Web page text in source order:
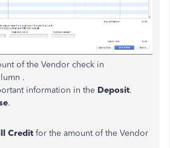
of the Vendor check in
.
information in the Deposit.
.
Credit for the amount of the Vendor